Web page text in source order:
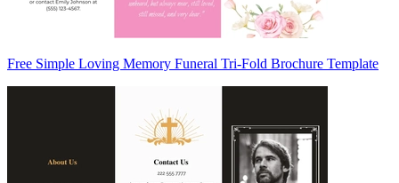
Free Simple Loving Memory Funeral Tri-Fold Brochure Template